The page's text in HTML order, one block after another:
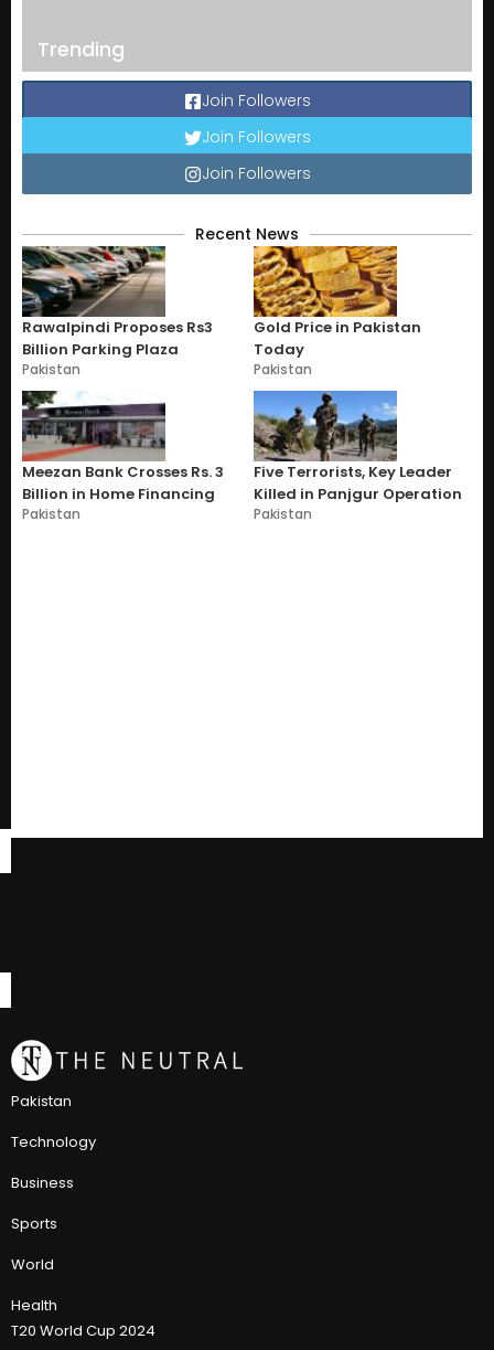
Trending
Join Followers
Join Followers
Join Followers
Recent News
Rawalpindi Proposes Rs3
Billion Parking Plaza
Pakistan
Gold Price in Pakistan
Today
Pakistan
Meezan Bank Crosses Rs. 3
Billion in Home Financing
Pakistan
Five Terrorists, Key Leader
Killed in Panjgur Operation
Pakistan
Pakistan
Technology
Business
Sports
World
Health
T20 World Cup 2024